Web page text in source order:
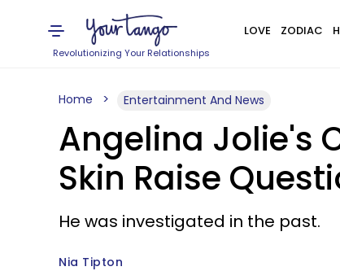
Revolutionizing Your Relationships
LOVE ZODIAC
Home Entertainment And News
Angelina Jolie's
Skin Raise
He was investigated in the past.
Nia Tipton